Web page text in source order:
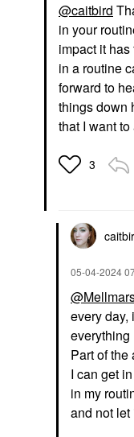
@caitbird
in your
impact it
in a routine
forward to
things down
that I want
3
‎05-04-2024
every day,
everything
Part of the
I can get
in my
and not let